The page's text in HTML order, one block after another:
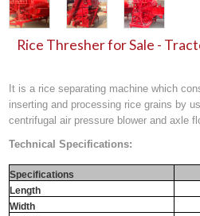
Rice Thresher for Sale -
It is a rice separating machine which
inserting and processing rice grains by
centrifugal air pressure blower and axle
Technical Specifications:
Specifications
Length
Width